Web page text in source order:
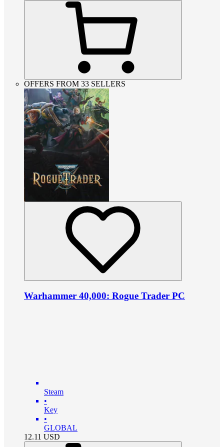
OFFERS FROM 33 SELLERS
Warhammer 40,000: Rogue Trader PC
Steam
•
Key
•
GLOBAL
12.11 USD